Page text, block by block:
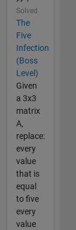
Solved
The
Five
Infection
(Boss
Level)
Given
a 3x3
matrix
A,
replace:
every
value
that is
equal
to five
every
value